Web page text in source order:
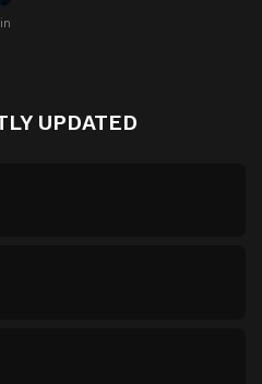
UPDATED